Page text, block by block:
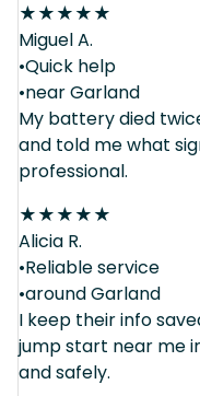
★★★★★
Miguel A.
•Quick help
•near Garland
My battery died
and told me what
professional.
★★★★★
Alicia R.
•Reliable service
•around Garland
I keep their info
jump start near me
and safely.